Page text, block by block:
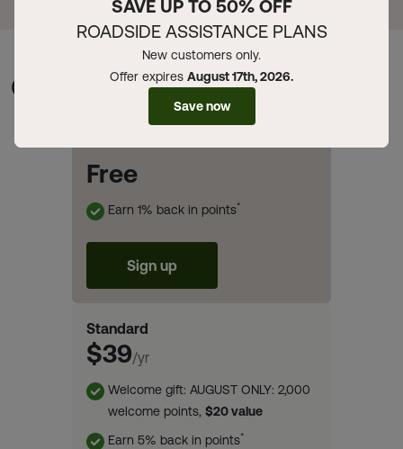
Compare Memberships
Free
Earn 1% back in points*
Sign up
Standard
$39/yr
Welcome gift: AUGUST ONLY: 2,000
welcome points, $20 value
Earn 5% back in points*
SAVE UP TO 50% OFF
ROADSIDE ASSISTANCE PLANS
New customers only.
Offer expires August 17th, 2026.
Save now